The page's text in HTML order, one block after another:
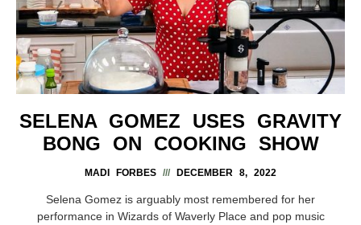
SELENA GOMEZ USES GRAVITY
BONG ON COOKING SHOW
MADI FORBES DECEMBER 8, 2022
Selena Gomez is arguably most remembered for her
performance in Wizards of Waverly Place and pop music